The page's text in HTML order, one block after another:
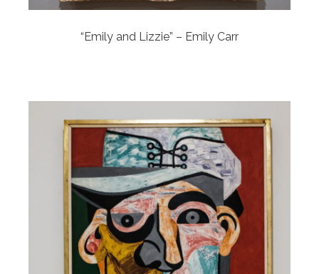
“Emily and Lizzie” – Emily Carr